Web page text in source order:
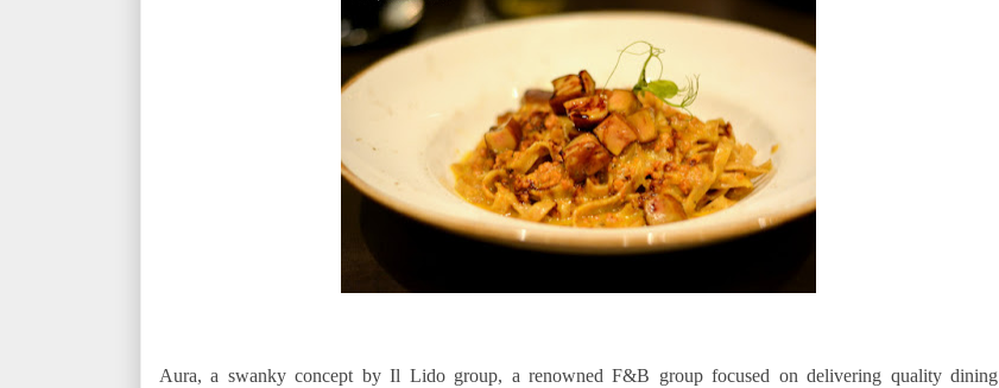
Aura, a swanky concept by Il Lido group, a renowned F&B group focused on delivering quality dining